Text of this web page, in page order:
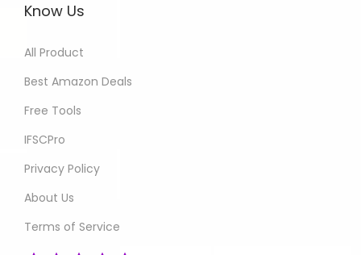
Know Us
All Product
Best Amazon Deals
Free Tools
IFSCPro
Privacy Policy
About Us
Terms of Service